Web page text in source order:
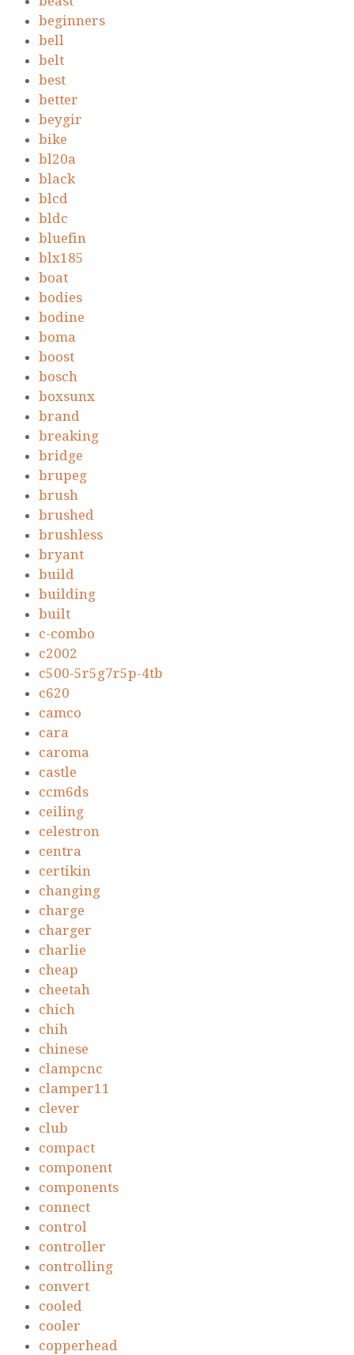
beginners
bell
belt
best
better
beygir
bike
bl20a
black
blcd
bldc
bluefin
blx185
boat
bodies
bodine
boma
boost
bosch
boxsunx
brand
breaking
bridge
brupeg
brush
brushed
brushless
bryant
build
building
built
c-combo
c2002
c500-5r5g7r5p-4tb
c620
camco
cara
caroma
castle
ccm6ds
ceiling
celestron
centra
certikin
changing
charge
charger
charlie
cheap
cheetah
chich
chih
chinese
clampcnc
clamper11
clever
club
compact
component
components
connect
control
controller
controlling
convert
cooled
cooler
copperhead